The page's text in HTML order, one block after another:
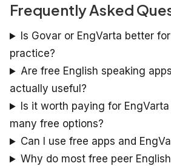
Frequently Asked
Is Govar or EngVarta better
practice?
Are free English speaking
actually useful?
Is it worth paying for
many free options?
Can I use free apps and
Why do most free peer